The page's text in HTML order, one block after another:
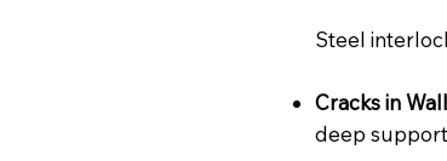
Steel
Cracks in
deep